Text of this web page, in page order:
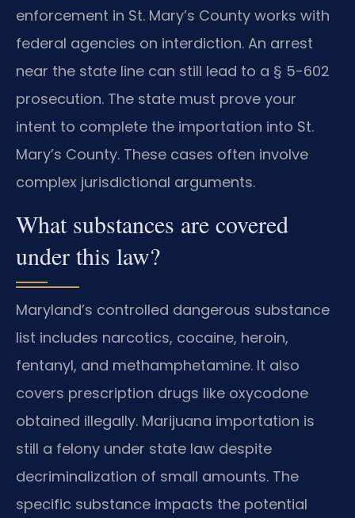
enforcement in St. Mary’s County works with
federal agencies on interdiction. An arrest
near the state line can still lead to a § 5-602
prosecution. The state must prove your
intent to complete the importation into St.
Mary’s County. These cases often involve
complex jurisdictional arguments.
What substances are covered
under this law?
Maryland’s controlled dangerous substance
list includes narcotics, cocaine, heroin,
fentanyl, and methamphetamine. It also
covers prescription drugs like oxycodone
obtained illegally. Marijuana importation is
still a felony under state law despite
decriminalization of small amounts. The
specific substance impacts the potential